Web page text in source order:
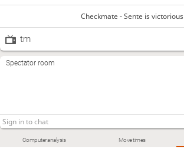
Computer analysis Move times
Checkmate - Sente is victorious
tm
Spectator room